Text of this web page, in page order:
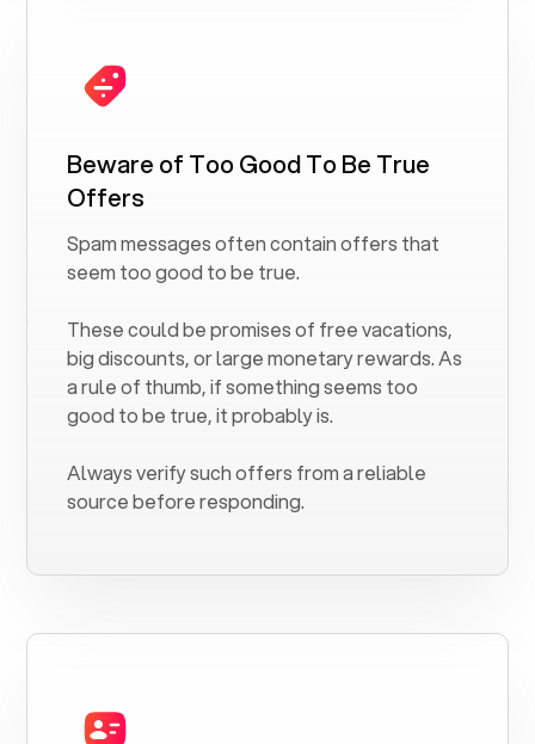
Beware of Too Good To Be True
Offers
Spam messages often contain offers that
seem too good to be true.
These could be promises of free vacations,
big discounts, or large monetary rewards. As
a rule of thumb, if something seems too
good to be true, it probably is.
Always verify such offers from a reliable
source before responding.